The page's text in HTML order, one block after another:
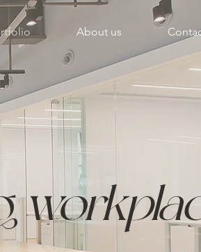
About us